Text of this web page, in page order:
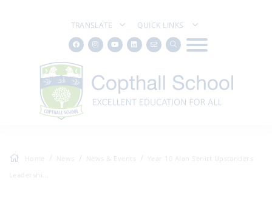
TRANSLATE QUICK LINKS
Home News News & Events
Year 10 Alan Senitt Upstanders
Leadershi...